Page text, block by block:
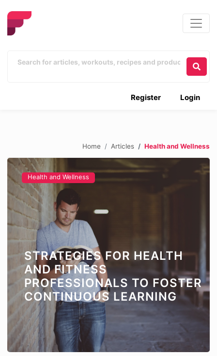
Login
Register
Home Articles Health and Wellness
Health and Wellness
STRATEGIES FOR HEALTH
AND FITNESS
PROFESSIONALS TO FOSTER
CONTINUOUS LEARNING